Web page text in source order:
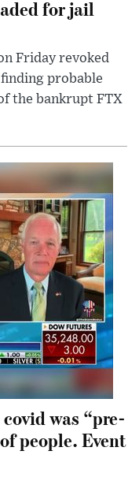
for jail
Friday revoked
probable
the bankrupt FTX
was “pre-
people. Event